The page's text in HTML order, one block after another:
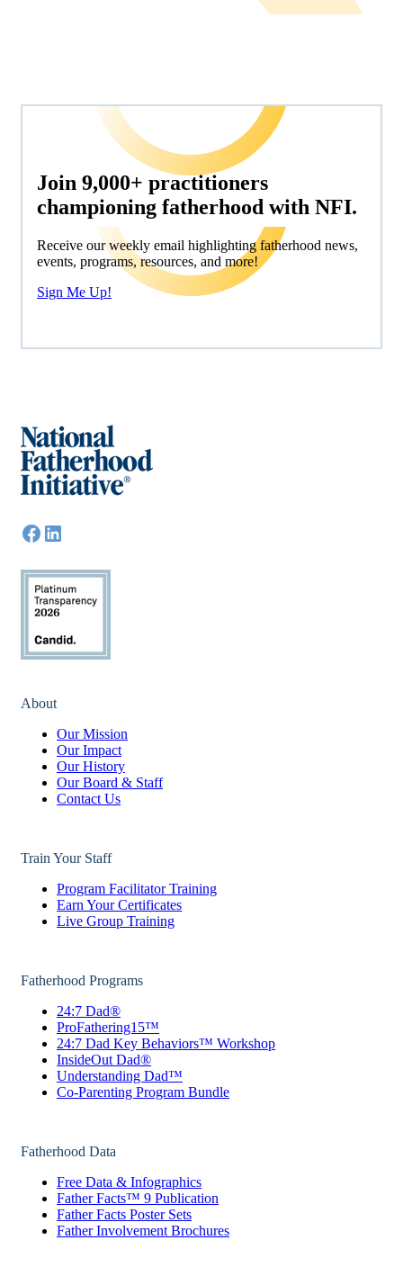
Join 9,000+ practitioners
championing fatherhood with NFI.
Receive our weekly email highlighting fatherhood news,
events, programs, resources, and more!
Sign Me Up!
About
Our Mission
Our Impact
Our History
Our Board & Staff
Contact Us
Train Your Staff
Program Facilitator Training
Earn Your Certificates
Live Group Training
Fatherhood Programs
24:7 Dad®
ProFathering15™
24:7 Dad Key Behaviors™ Workshop
InsideOut Dad®
Understanding Dad™
Co-Parenting Program Bundle
Fatherhood Data
Free Data & Infographics
Father Facts™ 9 Publication
Father Facts Poster Sets
Father Involvement Brochures